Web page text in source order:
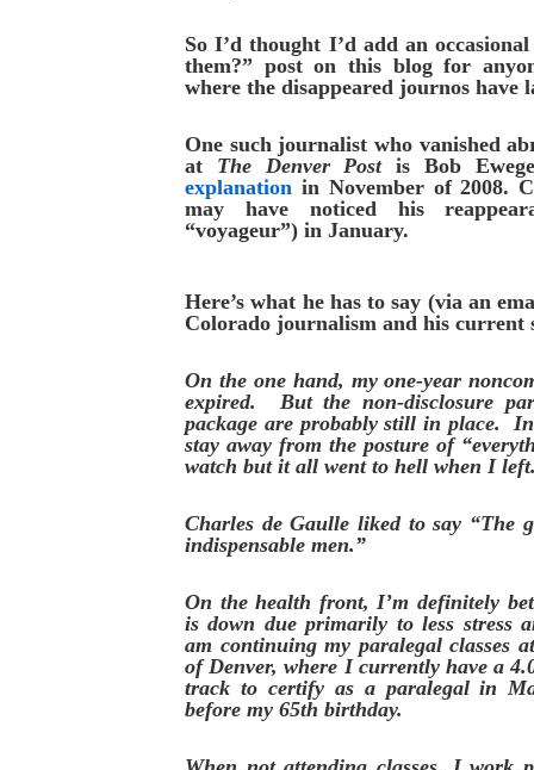
So I’d thought I’d add an
them?” post on this blog for
where the disappeared journos have
One such journalist who vanished
at The Denver Postis Bob
explanation in November of 2008.
may have noticed his
“voyageur”) in January.
Here’s what he has to say (via an
Colorado journalism and his current
On the one hand, my one-year
expired. But the non-disclosure
package are probably still in place.
stay away from the posture of
watch but it all went to hell when I
Charles de Gaulle liked to say “The
indispensable men.”
On the health front, I’m definitely
is down due primarily to less stress
am continuing my paralegal classes
of Denver, where I currently have a
track to certify as a paralegal in
before my 65th birthday.